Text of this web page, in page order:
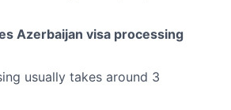
Azerbaijan visa processing
usually takes around 3